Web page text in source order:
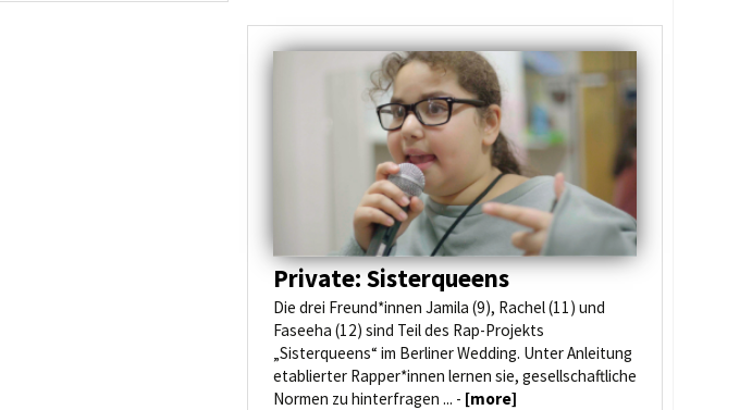
Private: Sisterqueens
Die drei Freund*innen Jamila (9), Rachel (11) und
Faseeha (12) sind Teil des Rap-Projekts
„Sisterqueens“ im Berliner Wedding. Unter Anleitung
etablierter Rapper*innen lernen sie, gesellschaftliche
Normen zu hinterfragen ... - [more]